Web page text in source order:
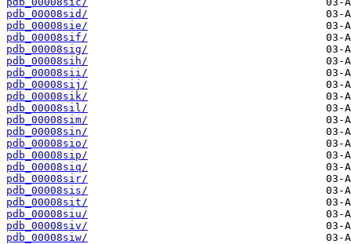
pdb_00008sid/
pdb_00008sie/
pdb_00008sif/
pdb_00008sig/
pdb_00008sih/
pdb_00008sii/
pdb_00008sij/
pdb_00008sik/
pdb_00008sil/
pdb_00008sim/
pdb_00008sin/
pdb_00008sio/
pdb_00008sip/
pdb_00008siq/
pdb_00008sir/
pdb_00008sis/
pdb_00008sit/
pdb_00008siu/
pdb_00008siv/
pdb_00008siw/